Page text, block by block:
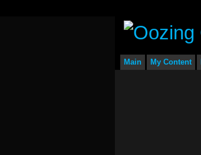
Main My Content